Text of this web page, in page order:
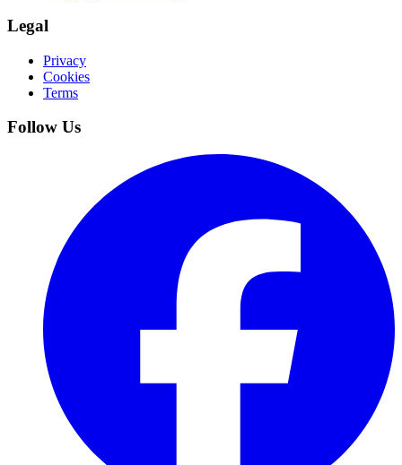
Legal
Privacy
Cookies
Terms
Follow Us